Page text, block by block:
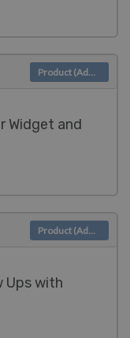
Widget and
Product (Admin)
Ups with
Product (Admin)